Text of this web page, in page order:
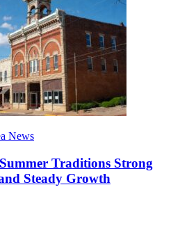
News
Traditions Strong
Steady Growth